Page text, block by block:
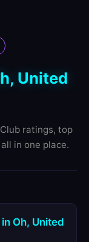
United
ratings, top
in one place.
Oh, United